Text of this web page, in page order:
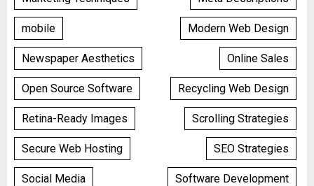
mobile Modern Web Design
Newspaper Aesthetics Online Sales
Open Source Software Recycling Web Design
Retina-Ready Images Scrolling Strategies
Secure Web Hosting SEO Strategies
Social Media Software Development